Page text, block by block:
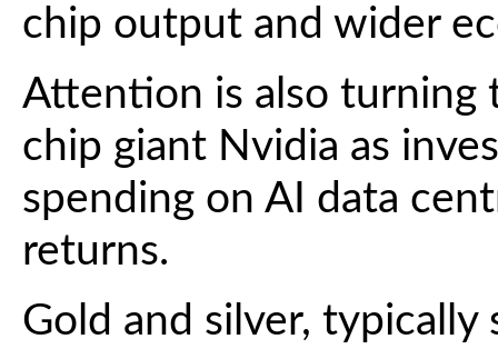
chip output and wider
Attention is also turning
chip giant Nvidia as
spending on AI data
returns.
Gold and silver, typically